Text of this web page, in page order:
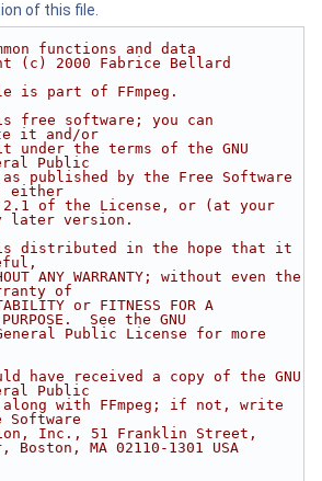
of this file.
functions and data
(c) 2000 Fabrice Bellard
is part of FFmpeg.
is free software; you can
it and/or
under the terms of the GNU
Public
published by the Free Software
either
of the License, or (at your
later version.
is distributed in the hope that it
ANY WARRANTY; without even the
of
or FITNESS FOR A
PURPOSE.  See the GNU
Public License for more
have received a copy of the GNU
Public
with FFmpeg; if not, write
Software
Inc., 51 Franklin Street,
MA 02110-1301 USA